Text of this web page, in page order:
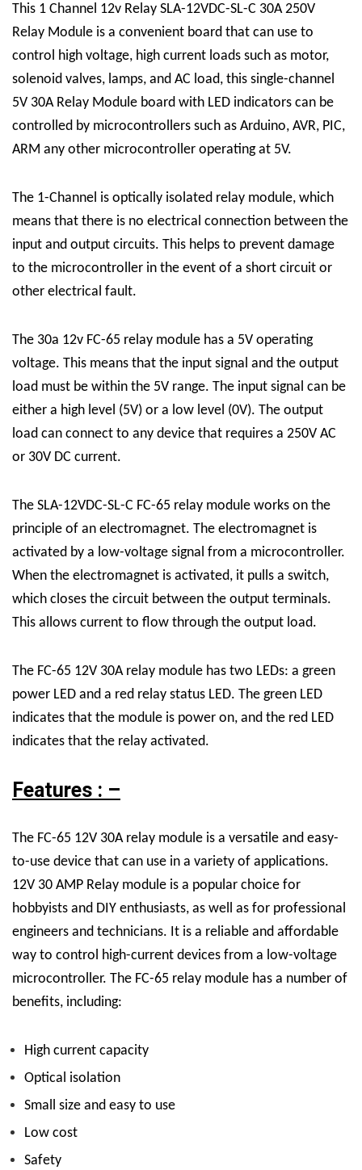
This 1 Channel 12v Relay SLA-12VDC-SL-C 30A 250V
Relay Module is a convenient board that can use to
control high voltage, high current loads such as motor,
solenoid valves, lamps, and AC load, this single-channel
5V 30A Relay Module board with LED indicators can be
controlled by microcontrollers such as Arduino, AVR, PIC,
ARM any other microcontroller operating at 5V.
The 1-Channel is optically isolated relay module, which
means that there is no electrical connection between the
input and output circuits. This helps to prevent damage
to the microcontroller in the event of a short circuit or
other electrical fault.
The 30a 12v FC-65 relay module has a 5V operating
voltage. This means that the input signal and the output
load must be within the 5V range. The input signal can be
either a high level (5V) or a low level (0V). The output
load can connect to any device that requires a 250V AC
or 30V DC current.
The SLA-12VDC-SL-C FC-65 relay module works on the
principle of an electromagnet. The electromagnet is
activated by a low-voltage signal from a microcontroller.
When the electromagnet is activated, it pulls a switch,
which closes the circuit between the output terminals.
This allows current to flow through the output load.
The FC-65 12V 30A relay module has two LEDs: a green
power LED and a red relay status LED. The green LED
indicates that the module is power on, and the red LED
indicates that the relay activated.
Features : –
The FC-65 12V 30A relay module is a versatile and easy-
to-use device that can use in a variety of applications.
12V 30 AMP Relay module is a popular choice for
hobbyists and DIY enthusiasts, as well as for professional
engineers and technicians. It is a reliable and affordable
way to control high-current devices from a low-voltage
microcontroller. The FC-65 relay module has a number of
benefits, including:
High current capacity
Optical isolation
Small size and easy to use
Low cost
Safety